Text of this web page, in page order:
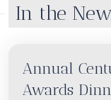
In the
Annual
Awards